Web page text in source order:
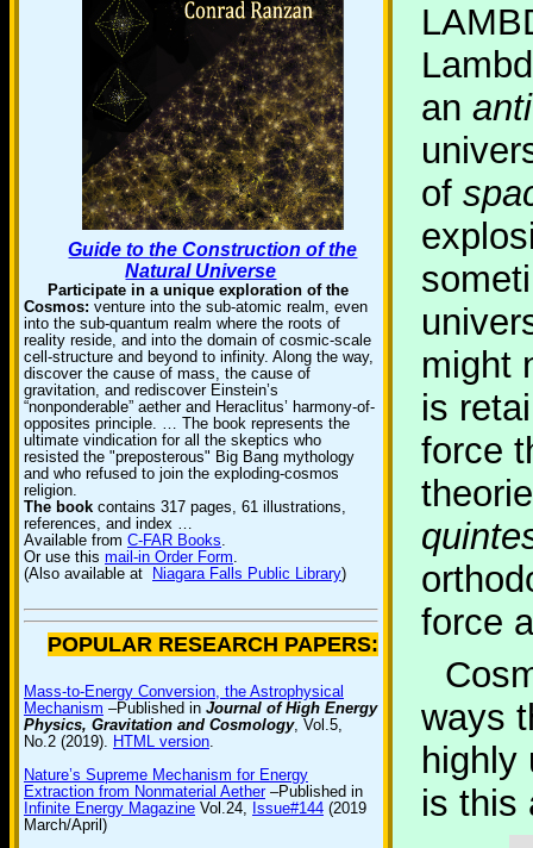
Guide to the Construction of the
Natural Universe
Participate in a unique exploration of the
Cosmos: venture into the sub-atomic realm, even
into the sub-quantum realm where the roots of
reality reside, and into the domain of cosmic-scale
cell-structure and beyond to infinity. Along the way,
discover the cause of mass, the cause of
gravitation, and rediscover Einstein’s
“nonponderable” aether and Heraclitus’ harmony-of-
opposites principle. … The book represents the
ultimate vindication for all the skeptics who
resisted the "preposterous" Big Bang mythology
and who refused to join the exploding-cosmos
religion.
The book contains 317 pages, 61 illustrations,
references, and index …
Available from C-FAR Books.
Or use this mail-in Order Form.
(Also available at
Niagara Falls Public Library)
POPULAR RESEARCH PAPERS:
Mass-to-Energy Conversion, the Astrophysical
Mechanism –Published in Journal of High Energy
Physics, Gravitation and Cosmology, Vol.5,
No.2 (2019). HTML version.
Nature’s Supreme Mechanism for Energy
Extraction from Nonmaterial Aether–Published in
Infinite Energy Magazine Vol.24, Issue#144 (2019
March/April)
an
of
might
is
force
force
ways
highly
is this